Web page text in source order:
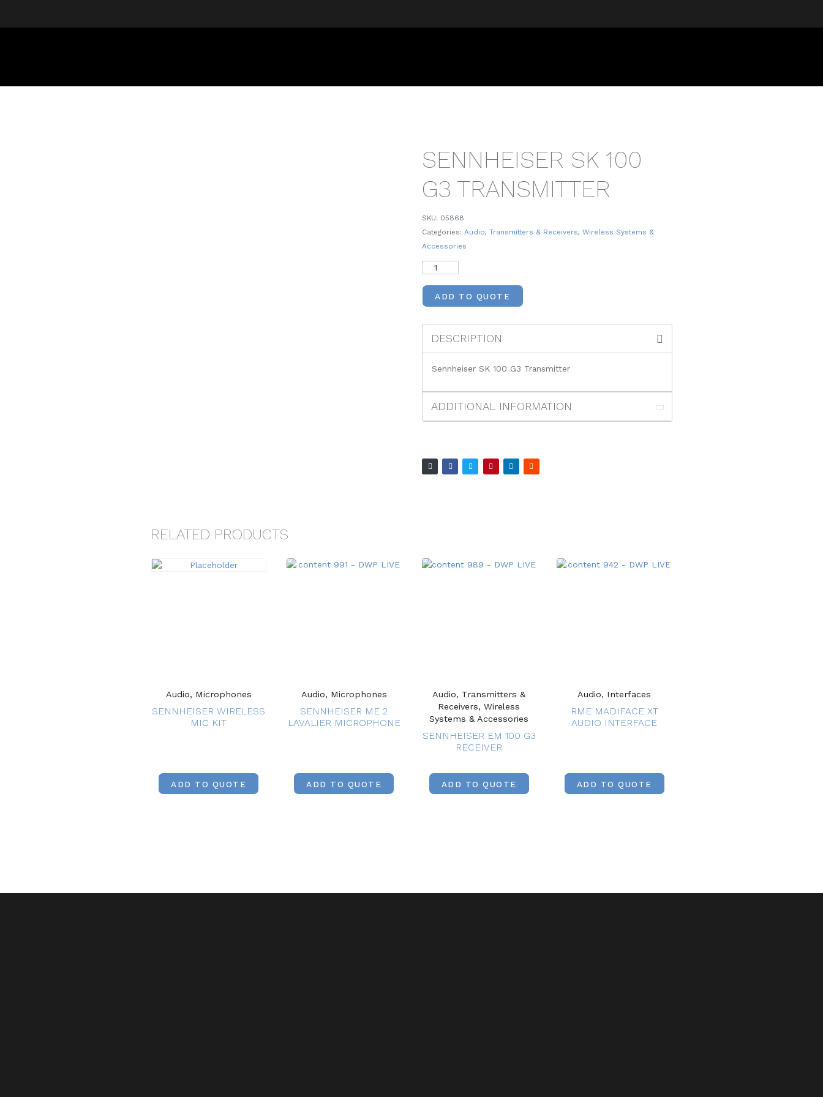
SENNHEISER SK 100
G3 TRANSMITTER
SKU: 05868
Categories: Audio,Transmitters & Receivers,Wireless Systems &
Accessories
ADD TO QUOTE
DESCRIPTION
Sennheiser SK 100 G3 Transmitter
ADDITIONAL INFORMATION
RELATED PRODUCTS
Audio, Microphones
SENNHEISER WIRELESS
MIC KIT
ADD TO QUOTE
Audio, Microphones
SENNHEISER ME 2
LAVALIER MICROPHONE
ADD TO QUOTE
Audio, Transmitters &
Receivers, Wireless
Systems & Accessories
SENNHEISER EM 100 G3
RECEIVER
ADD TO QUOTE
Audio, Interfaces
RME MADIFACE XT
AUDIO INTERFACE
ADD TO QUOTE